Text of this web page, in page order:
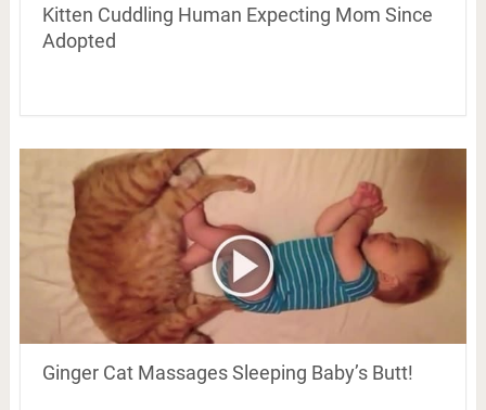
Kitten Cuddling Human Expecting Mom Since
Adopted
Ginger Cat Massages Sleeping Baby’s Butt!